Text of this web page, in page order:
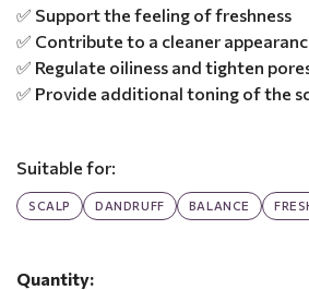
✅ Support the feeling of freshness
✅ Contribute to a cleaner
✅ Regulate oiliness and tighten
✅ Provide additional toning of the
Suitable for:
SCALP DANDRUFF BALANCE
Quantity: